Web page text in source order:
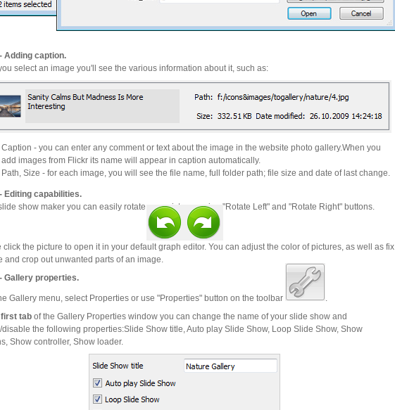
Adding caption.
select an image you'll see the various information about it, such as:
Caption - you can enter any comment or text about the image in the website photo gallery.When you
add images from Flickr its name will appear in caption automatically.
Path, Size - for each image, you will see the file name, full folder path; file size and date of last change.
Editing capabilities.
show maker you can easily rotate your pictures using "Rotate Left" and "Rotate Right" buttons.
click the picture to open it in your default graph editor. You can adjust the color of pictures, as well as fix
and crop out unwanted parts of an image.
Gallery properties.
Gallery menu, select Properties or use "Properties" button on the toolbar
.
first tab of the Gallery Properties window you can change the name of your slide show and
the following properties:Slide Show title, Auto play Slide Show, Loop Slide Show, Show
Show controller, Show loader.